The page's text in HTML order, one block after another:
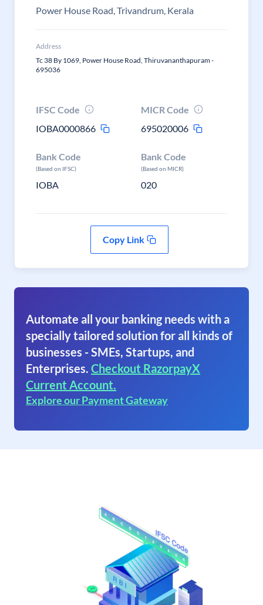
Power House Road, Trivandrum, Kerala
Address
Tc 38 By 1069, Power House Road, Thiruvananthapuram -
695036
IFSC Code
IOBA0000866
MICR Code
695020006
Bank Code
(Based on IFSC)
IOBA
Bank Code
(Based on MICR)
020
Copy Link
Automate all your banking needs with a
specially tailored solution for all kinds of
businesses - SMEs, Startups, and
Enterprises. Checkout RazorpayX
Current Account.
Explore our Payment Gateway